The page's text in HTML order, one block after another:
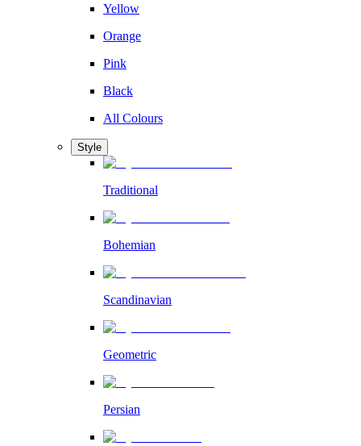
Yellow
Orange
Pink
Black
All Colours
Style
Traditional
Bohemian
Scandinavian
Geometric
Persian